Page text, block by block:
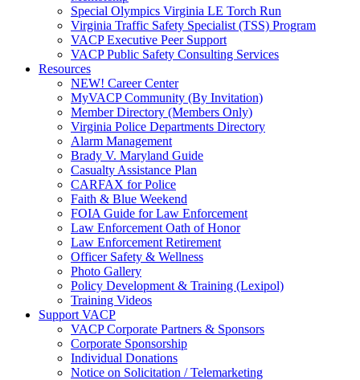
Special Olympics Virginia LE Torch Run
Virginia Traffic Safety Specialist (TSS) Program
VACP Executive Peer Support
VACP Public Safety Consulting Services
Resources
NEW! Career Center
MyVACP Community (By Invitation)
Member Directory (Members Only)
Virginia Police Departments Directory
Alarm Management
Brady V. Maryland Guide
Casualty Assistance Plan
CARFAX for Police
Faith & Blue Weekend
FOIA Guide for Law Enforcement
Law Enforcement Oath of Honor
Law Enforcement Retirement
Officer Safety & Wellness
Photo Gallery
Policy Development & Training (Lexipol)
Training Videos
Support VACP
VACP Corporate Partners & Sponsors
Corporate Sponsorship
Individual Donations
Notice on Solicitation / Telemarketing